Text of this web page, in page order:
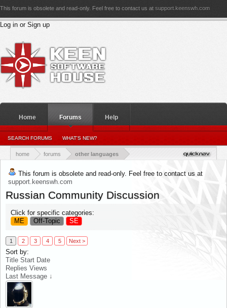
This forum is obsolete and read-only. Feel free to contact us at support.keenswh.com
Log in or Sign up
home forums other languages
This forum is obsolete and read-only. Feel free to contact us at
support.keenswh.com
Russian Community Discussion
Click for specific categories:
ME
Off-Topic SE
1 2 3 4 5 Next >
Sort by:
Title Start Date
Replies Views
Last Message ↓
Home
PERSONAL DETAILS PERSONAL_CONVERSATIONS
RATINGS RECEIVED RATINGS GIVEN
Forums
SEARCH FORUMS WHAT'S NEW?
Help